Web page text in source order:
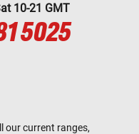
10-21 GMT
5025
our current ranges,